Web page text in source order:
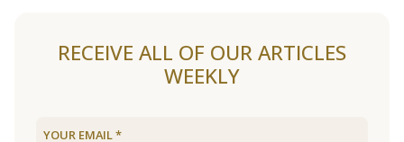
RECEIVE ALL OF OUR ARTICLES
WEEKLY